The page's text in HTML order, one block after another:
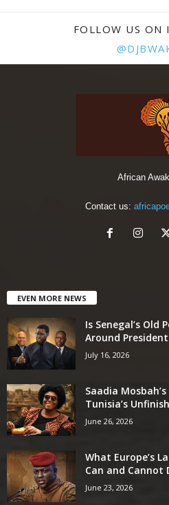
FOLLOW US ON
African
Contact us:
EVEN MORE NEWS
Is Senegal’s Old
Around President
July 16, 2026
Saadia
Tunisia’s
June 26, 2026
What Europe’s
Can and Cannot
June 23, 2026